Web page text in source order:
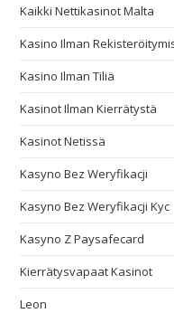
Kaikki Nettikasinot Malta
Kasino Ilman
Kasino Ilman Tiliä
Kasinot Ilman Kierrätystä
Kasinot Netissä
Kasyno Bez Weryfikacji
Kasyno Bez Weryfikacji Kyc
Kasyno Z Paysafecard
Kierrätysvapaat Kasinot
Leon